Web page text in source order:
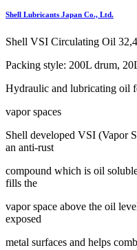
Shell Lubricants Japan Co., Ltd.
Shell VSI Circulating Oil
Packing style: 200L drum,
Hydraulic and lubricating oil
vapor spaces
Shell developed VSI (Vapor
an anti-rust
compound which is oil
fills the
vapor space above the oil
exposed
metal surfaces and helps